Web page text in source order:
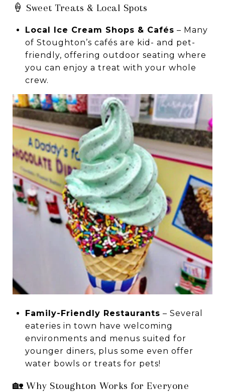
🍦 Sweet Treats & Local Spots
Local Ice Cream Shops & Cafés – Many
of Stoughton’s cafés are kid- and pet-
friendly, offering outdoor seating where
you can enjoy a treat with your whole
crew.
Family-Friendly Restaurants – Several
eateries in town have welcoming
environments and menus suited for
younger diners, plus some even offer
water bowls or treats for pets!
🏡 Why Stoughton Works for Everyone